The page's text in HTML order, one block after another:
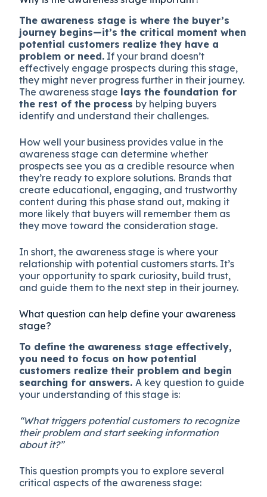
The awareness stage is where the buyer’s
journey begins—it’s the critical moment when
potential customers realize they have a
problem or need. If your brand doesn’t
effectively engage prospects during this stage,
they might never progress further in their journey.
The awareness stage lays the foundation for
the rest of the process by helping buyers
identify and understand their challenges.
How well your business provides value in the
awareness stage can determine whether
prospects see you as a credible resource when
they’re ready to explore solutions. Brands that
create educational, engaging, and trustworthy
content during this phase stand out, making it
more likely that buyers will remember them as
they move toward the consideration stage.
In short, the awareness stage is where your
relationship with potential customers starts. It’s
your opportunity to spark curiosity, build trust,
and guide them to the next step in their journey.
What question can help define your awareness
stage?
To define the awareness stage effectively,
you need to focus on how potential
customers realize their problem and begin
searching for answers. A key question to guide
your understanding of this stage is:
“What triggers potential customers to recognize
their problem and start seeking information
about it?”
This question prompts you to explore several
critical aspects of the awareness stage: